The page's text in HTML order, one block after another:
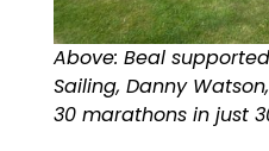
Above: Beal
Sailing, Danny
30 marathons in just